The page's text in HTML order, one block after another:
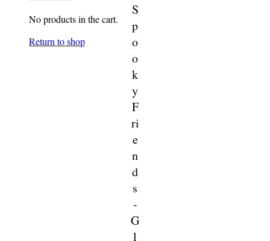
No products in the cart.
Return to shop
S
p
o
o
k
y
F
ri
e
n
d
s
-
G
l